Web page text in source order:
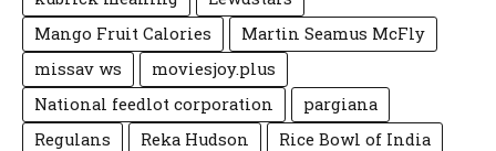
Mango Fruit Calories
Martin Seamus McFly
missav ws
moviesjoy.plus
National feedlot corporation
pargiana
Regulans
Reka Hudson
Rice Bowl of India